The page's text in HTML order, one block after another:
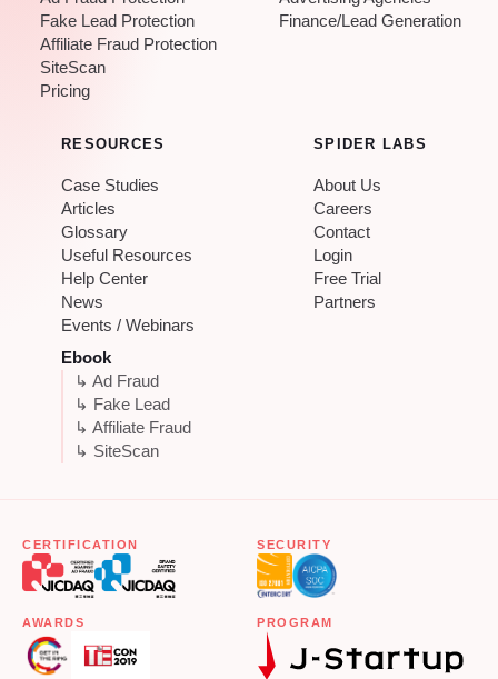
Fake Lead Protection
Affiliate Fraud Protection
SiteScan
Pricing
Finance/Lead Generation
RESOURCES
Case Studies
Articles
Glossary
Useful Resources
Help Center
News
Events / Webinars
Ebook
↳ Ad Fraud
↳ Fake Lead
↳ Affiliate Fraud
↳ SiteScan
SPIDER LABS
About Us
Careers
Contact
Login
Free Trial
Partners
CERTIFICATION SECURITY
AWARDS PROGRAM